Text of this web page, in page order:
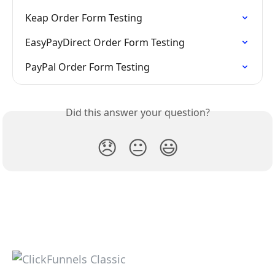
Keap Order Form Testing
EasyPayDirect Order Form Testing
PayPal Order Form Testing
Did this answer your question?
😞 😐 😃